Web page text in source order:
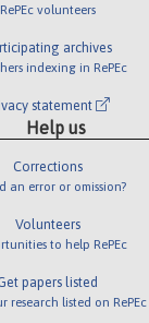
RePEc volunteers
archives
indexing in RePEc
statement
Help us
Corrections
an error or omission?
Volunteers
to help RePEc
papers listed
research listed on RePEc